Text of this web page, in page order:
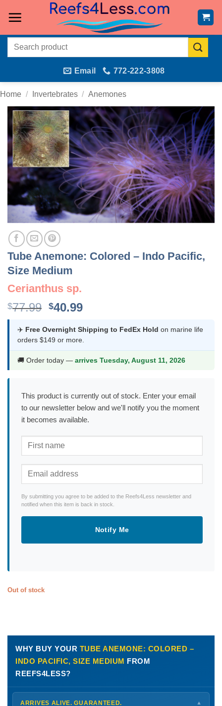
Search
Email 772-222-3808
Home / Invertebrates / Anemones
Tube Anemone: Colored – Indo Pacific,
Size Medium
Cerianthus sp.
$77.99 Original
was:
$77.99.
$40.99Current
is:
$40.99.
✈️ Free Overnight Shipping to FedEx Hold on marine life
orders $149 or more.
🚚 Order today — arrives Tuesday, August 11, 2026
This product is currently out of stock. Enter your email
to our newsletter below and we'll notify you the moment
it becomes available.
By submitting you agree to be added to the Reefs4Less newsletter and
notified when this item is back in stock.
Notify Me
Out of stock
WHY BUY YOUR TUBE ANEMONE: COLORED –
INDO PACIFIC, SIZE MEDIUM FROM
REEFS4LESS?
ARRIVES ALIVE. GUARANTEED. ▼